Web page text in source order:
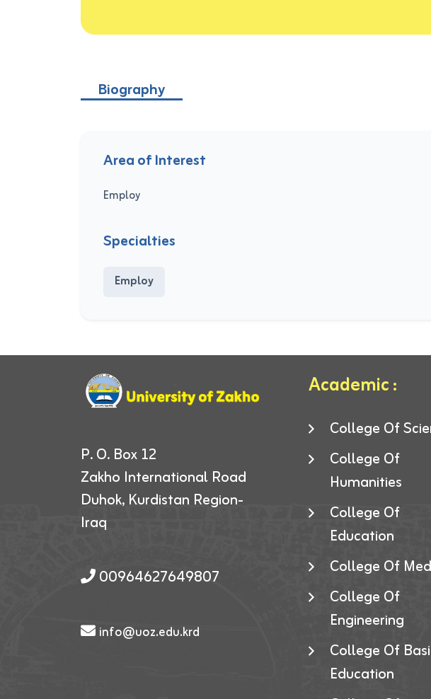
Biography
Area of Interest
Employ
Specialties
Employ
P. O. Box 12
Zakho International Road
Duhok, Kurdistan Region-
Iraq
00964627649807
info@uoz.edu.krd
Academic :
College Of
College Of
Humanities
College Of
Education
College Of
College Of
Engineering
College Of
Education